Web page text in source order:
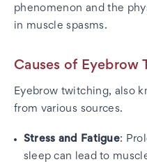
phenomenon and the
in muscle spasms.
Causes of Eyebrow
Eyebrow twitching, also
from various sources.
Stress and Fatigue:
sleep can lead to